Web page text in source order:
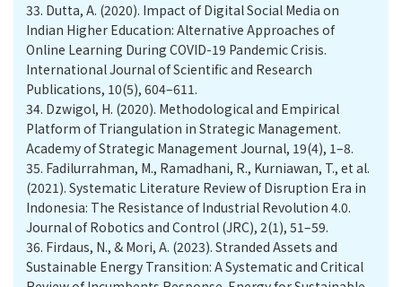
33. Dutta, A. (2020). Impact of Digital Social Media on
Indian Higher Education: Alternative Approaches of
Online Learning During COVID-19 Pandemic Crisis.
International Journal of Scientific and Research
Publications, 10(5), 604–611.
34. Dzwigol, H. (2020). Methodological and Empirical
Platform of Triangulation in Strategic Management.
Academy of Strategic Management Journal, 19(4), 1–8.
35. Fadilurrahman, M., Ramadhani, R., Kurniawan, T., et al.
(2021). Systematic Literature Review of Disruption Era in
Indonesia: The Resistance of Industrial Revolution 4.0.
Journal of Robotics and Control (JRC), 2(1), 51–59.
36. Firdaus, N., & Mori, A. (2023). Stranded Assets and
Sustainable Energy Transition: A Systematic and Critical